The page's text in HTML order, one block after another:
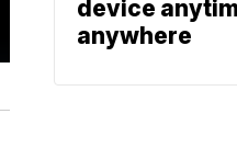
device
anywhere